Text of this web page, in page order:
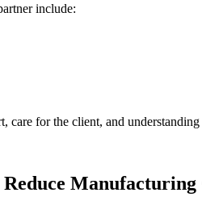
include:
care for the client, and
Manufacturing